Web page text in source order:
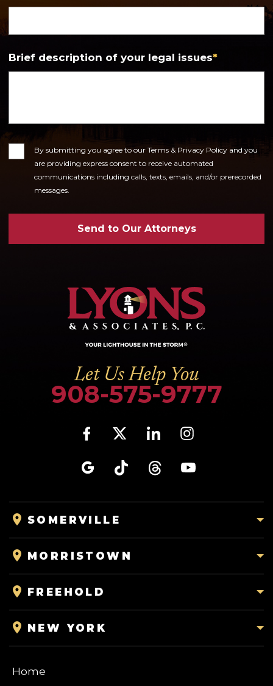
Brief description of your legal issues*
ConsentBy submitting you agree to our Terms & Privacy Policy and you
are providing express consent to receive automated
communications including calls, texts, emails, and/or prerecorded
messages.
Send to Our Attorneys
Let Us Help You
908-575-9777
SOMERVILLE
MORRISTOWN
FREEHOLD
NEW YORK
Home